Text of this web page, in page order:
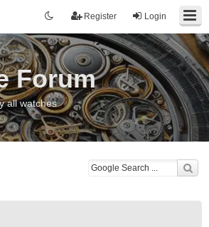
Login
Register
Forum
all watches